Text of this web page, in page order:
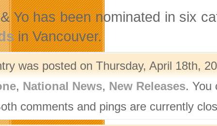
Yo has been nominated in six
in Vancouver.
was posted on Thursday, April 18th,
, National News, New Releases. You
comments and pings are currently